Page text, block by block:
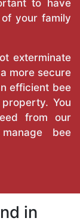
to have
your family
exterminate
more secure
efficient bee
You
from our
bee
in